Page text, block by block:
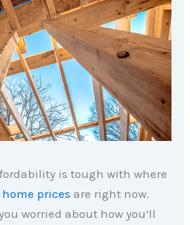
is tough with where
home prices are right now.
worried about how you’ll